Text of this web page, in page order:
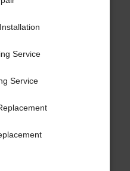
Service
Service